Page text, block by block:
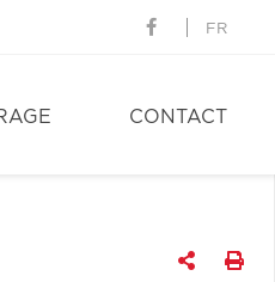
FR
CONTACT